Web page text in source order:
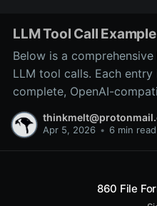
LLM Tool Call
Below is a
LLM tool calls. Each
complete, OpenAI-
for inclusion in the tools
/v1/chat/completions
Apr 5, 2026 • 6 min read
860 File